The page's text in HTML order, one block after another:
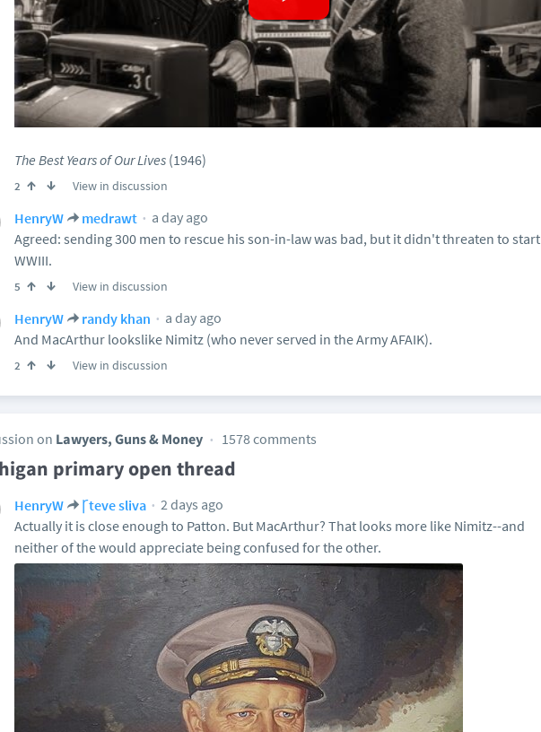
The Best Years of Our Lives (1946)
2 View in discussion
HenryW medrawt
a day ago
Agreed: sending 300 men to rescue his son-in-law was bad, but it didn't threaten to start
WWIII.
5 View in discussion
HenryW randy khan
a day ago
And MacArthur lookslike Nimitz (who never served in the Army AFAIK).
2 View in discussion
on Lawyers, Guns & Money 1578 comments
primary open thread
HenryW Ꞅteve sliva
2 days ago
Actually it is close enough to Patton. But MacArthur? That looks more like Nimitz--and
neither of the would appreciate being confused for the other.